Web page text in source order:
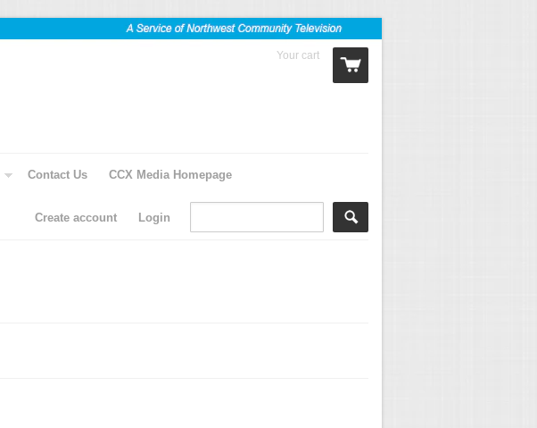
Your cart
Contact Us CCX Media Homepage
Login
Create account